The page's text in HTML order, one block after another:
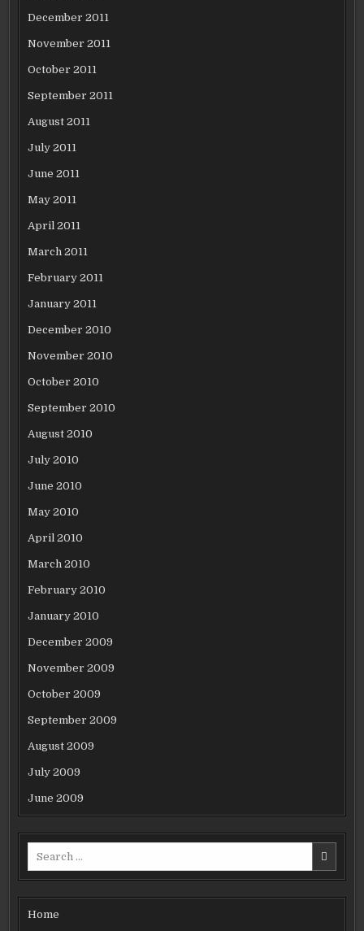
December 2011
November 2011
October 2011
September 2011
August 2011
July 2011
June 2011
May 2011
April 2011
March 2011
February 2011
January 2011
December 2010
November 2010
October 2010
September 2010
August 2010
July 2010
June 2010
May 2010
April 2010
March 2010
February 2010
January 2010
December 2009
November 2009
October 2009
September 2009
August 2009
July 2009
June 2009
Home